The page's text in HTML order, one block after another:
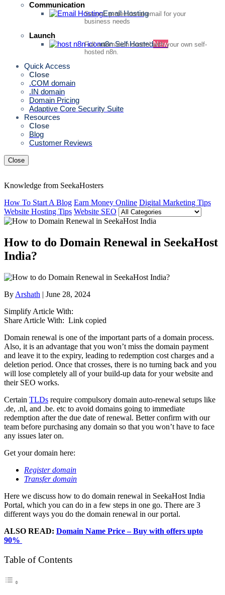
Communication
Email Hosting
Secure, professional email for your
business needs
Launch
n8n Self HostedNew
Full automation control with your own self-
hosted n8n.
Quick Access
Close
.COM domain
.IN domain
Domain Pricing
Adaptive Core Security Suite
Resources
Close
Blog
Customer Reviews
Close
Knowledge from SeekaHosters
How To Start A Blog Earn Money Online Digital Marketing Tips
Website Hosting Tips Website SEO
How to do Domain Renewal in SeekaHost
India?
By Arshath | June 28, 2024
Simplify Article With:
Share Article With: Link copied
Domain renewal is one of the important parts of a domain process.
Also, it is an advantage that you won’t miss the domain payment
and leave it to the expiry, leading to redemption cost charges and a
deletion period. Once that crosses, there is no turning back and you
will lose completely all of your build-up data for your website and
their SEO works.
Certain TLDs require compulsory domain auto-renewal setups like
.de, .nl, and .be. etc to avoid domains going to immediate
redemption after the due date of renewal. Better confirm with our
team before purchasing any domain so that you won’t have to face
any issues later on.
Get your domain here:
Register domain
Transfer domain
Here we discuss how to do domain renewal in SeekaHost India
Portal, which you can do in a few steps in one go. There are 3
different ways you do the domain renewal in our portal.
ALSO READ: Domain Name Price – Buy with offers upto
90%
Table of Contents